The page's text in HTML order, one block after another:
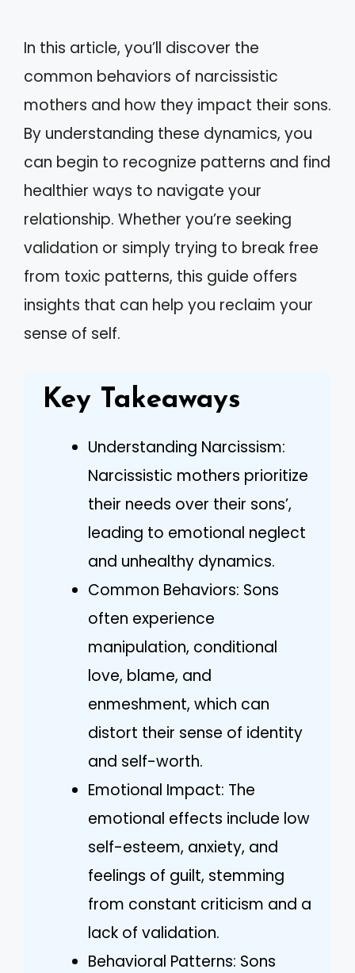
In this article, you’ll discover the
common behaviors of narcissistic
mothers and how they impact their sons.
By understanding these dynamics, you
can begin to recognize patterns and find
healthier ways to navigate your
relationship. Whether you’re seeking
validation or simply trying to break free
from toxic patterns, this guide offers
insights that can help you reclaim your
sense of self.
Key Takeaways
Understanding Narcissism:
Narcissistic mothers prioritize
their needs over their sons’,
leading to emotional neglect
and unhealthy dynamics.
Common Behaviors: Sons
often experience
manipulation, conditional
love, blame, and
enmeshment, which can
distort their sense of identity
and self-worth.
Emotional Impact: The
emotional effects include low
self-esteem, anxiety, and
feelings of guilt, stemming
from constant criticism and a
lack of validation.
Behavioral Patterns: Sons